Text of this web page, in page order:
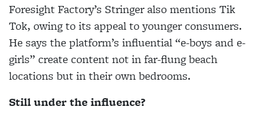
Foresight Factory’s Stringer also mentions Tik
Tok, owing to its appeal to younger consumers.
He says the platform’s influential “e-boys and e-
girls” create content not in far-flung beach
locations but in their own bedrooms.
Still under the influence?